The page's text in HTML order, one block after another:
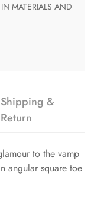
Shipping &
Return
to the vamp
angular square toe